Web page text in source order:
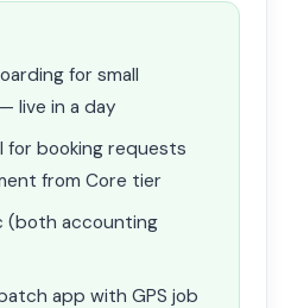
for small
live in a day
for booking requests
from Core tier
(both accounting
app with GPS job